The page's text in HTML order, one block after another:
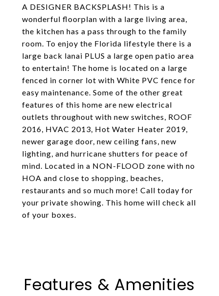
A DESIGNER BACKSPLASH! This is a
wonderful floorplan with a large living area,
the kitchen has a pass through to the family
room. To enjoy the Florida lifestyle there is a
large back lanai PLUS a large open patio area
to entertain! The home is located on a large
fenced in corner lot with White PVC fence for
easy maintenance. Some of the other great
features of this home are new electrical
outlets throughout with new switches, ROOF
2016, HVAC 2013, Hot Water Heater 2019,
newer garage door, new ceiling fans, new
lighting, and hurricane shutters for peace of
mind. Located in a NON-FLOOD zone with no
HOA and close to shopping, beaches,
restaurants and so much more! Call today for
your private showing. This home will check all
of your boxes.
Features & Amenities